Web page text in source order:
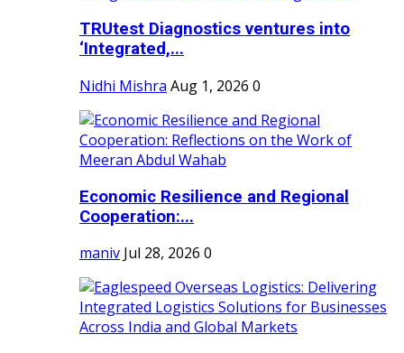
TRUtest Diagnostics ventures into
‘Integrated,...
Nidhi Mishra Aug 1, 2026 0
Economic Resilience and Regional
Cooperation:...
maniv Jul 28, 2026 0